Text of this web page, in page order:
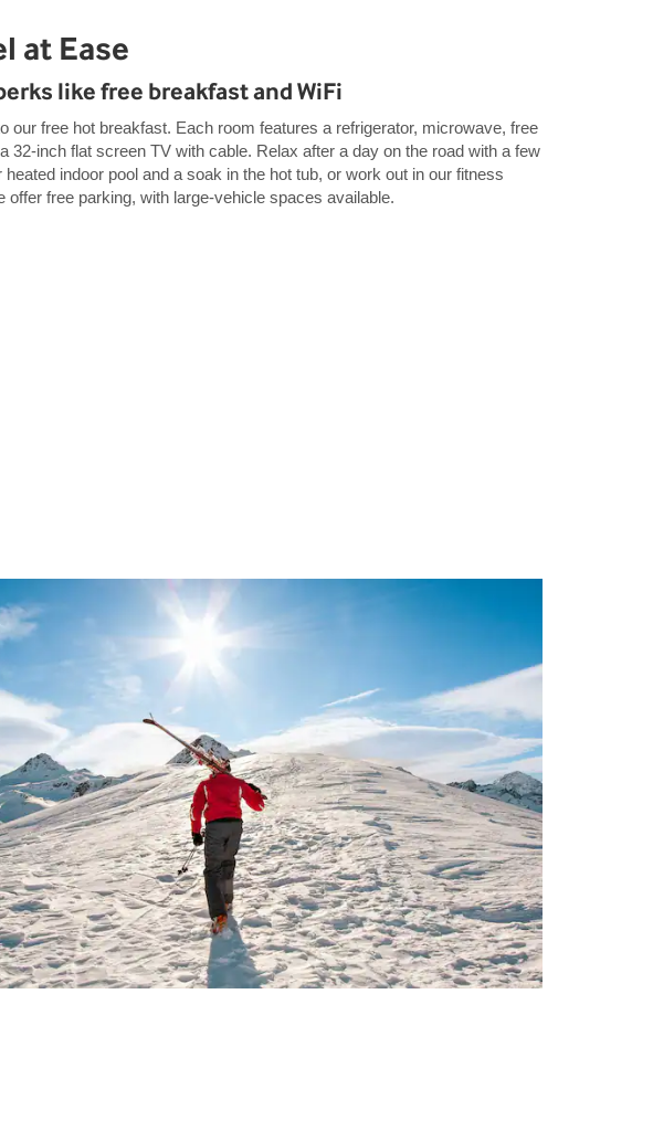
at Ease
like free breakfast and WiFi
our free hot breakfast. Each room features a refrigerator, microwave, free
32-inch flat screen TV with cable. Relax after a day on the road with a few
heated indoor pool and a soak in the hot tub, or work out in our fitness
offer free parking, with large-vehicle spaces available.